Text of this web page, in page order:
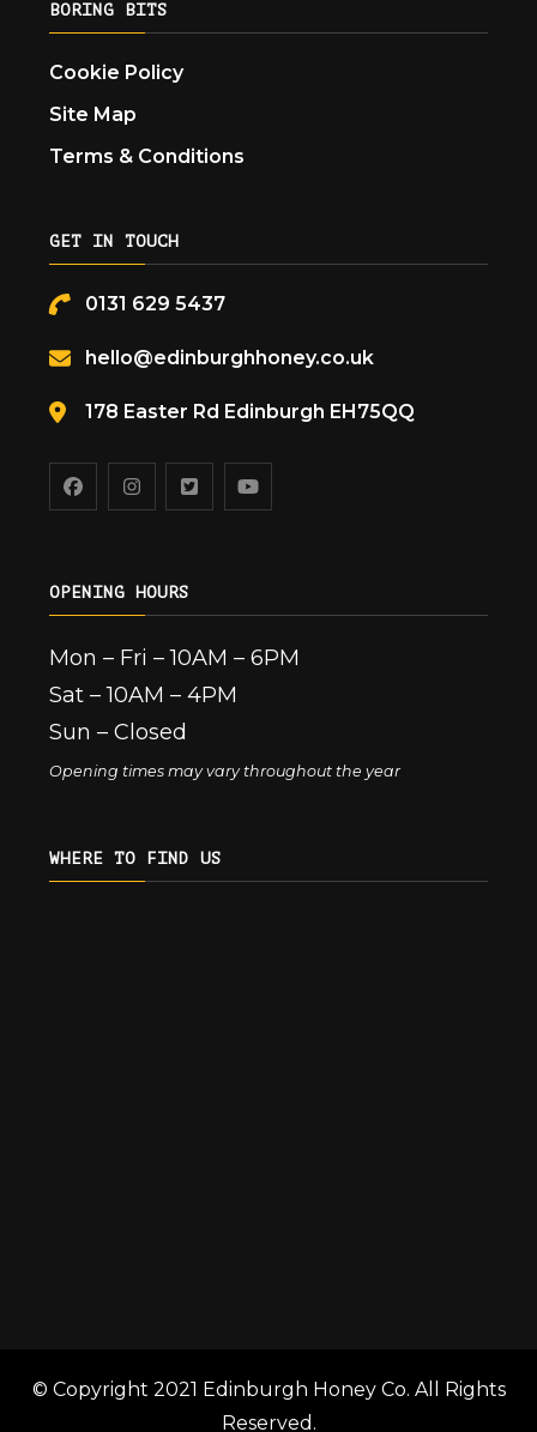
BORING BITS
Cookie Policy
Site Map
Terms & Conditions
GET IN TOUCH
0131 629 5437
hello@edinburghhoney.co.uk
178 Easter Rd Edinburgh EH75QQ
OPENING HOURS
Mon – Fri – 10AM – 6PM
Sat – 10AM – 4PM
Sun – Closed
Opening times may vary throughout the year
WHERE TO FIND US
© Copyright 2021 Edinburgh Honey Co. All Rights
Reserved.